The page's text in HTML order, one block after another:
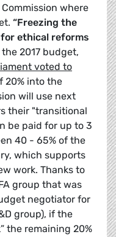
where
“Freezing the
ethical reforms
2017 budget,
voted to
20% into the
will use next
their "transitional
be paid for up to 3
40 - 65% of the
which supports
work. Thanks to
group that was
negotiator for
group), if the
the remaining 20%